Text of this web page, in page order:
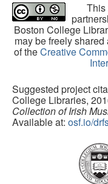
This
Boston College
may be freely
of theCreative
Suggested project
College Libraries,
Collection of Irish
Available at: osf.io/